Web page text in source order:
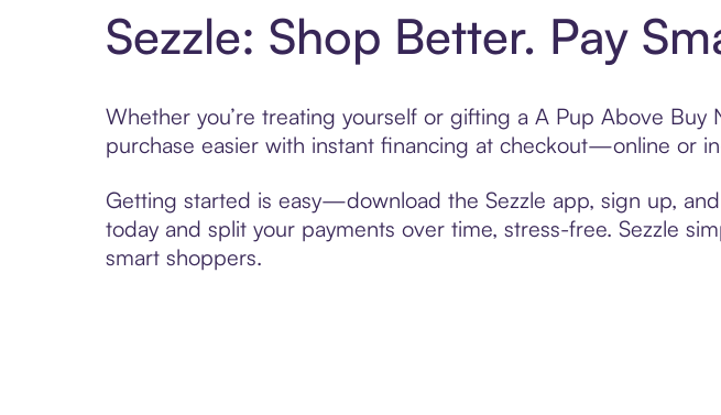
Sezzle: Shop Better. Pay
Whether you’re treating yourself or gifting a A Pup Above
purchase easier with instant financing at checkout—online or
Getting started is easy—download the Sezzle app, sign up,
today and split your payments over time, stress-free. Sezzle
smart shoppers.